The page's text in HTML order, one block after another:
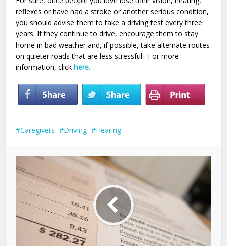
reflexes or have had a stroke or another serious condition,
you should advise them to take a driving test every three
years. If they continue to drive, encourage them to stay
home in bad weather and, if possible, take alternate routes
on quieter roads that are less stressful. For more
information, clickhere.
Caregivers Driving Hearing